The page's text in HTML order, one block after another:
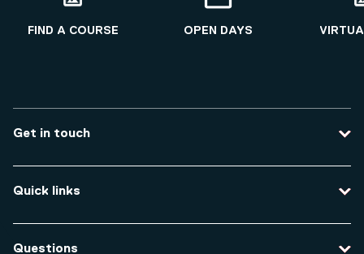
FIND A COURSE OPEN DAYS
Get in touch
Course enquiries
Travel to the university
Quick links
Questions